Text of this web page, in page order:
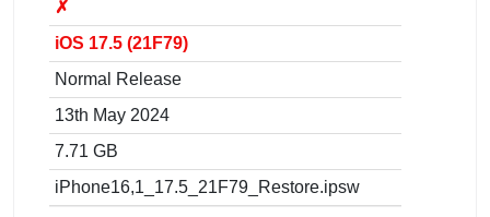
✗
iOS 17.5 (21F79)
Normal Release
13th May 2024
7.71 GB
iPhone16,1_17.5_21F79_Restore.ipsw